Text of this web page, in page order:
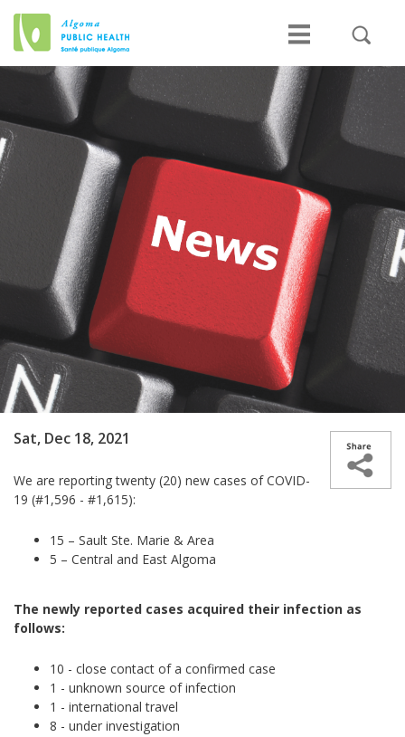
Sat, Dec 18, 2021
We are reporting twenty (20) new cases of COVID-
19 (#1,596 - #1,615):
15 – Sault Ste. Marie & Area
5 – Central and East Algoma
The newly reported cases acquired their infection as
follows:
10 - close contact of a confirmed case
1 - unknown source of infection
1 - international travel
8 - under investigation